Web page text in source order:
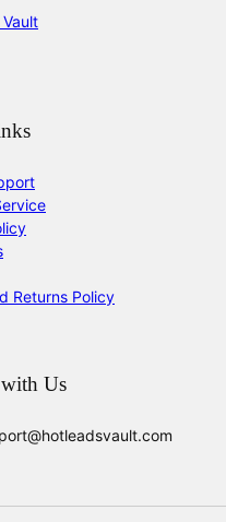
Returns Policy
Us